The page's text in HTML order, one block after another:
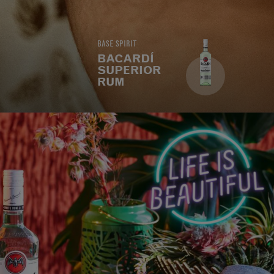
BASE SPIRIT
BACARDÍ
SUPERIOR
RUM